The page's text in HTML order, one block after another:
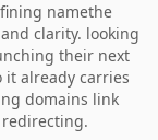
namethe
clarity. looking
their next
it already carries
domains link